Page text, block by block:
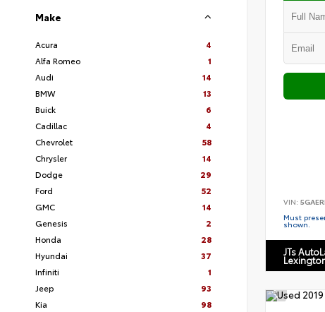
Make
Acura
4
Alfa Romeo
1
Audi
14
BMW
13
Buick
6
Cadillac
4
Chevrolet
58
Chrysler
14
Dodge
29
Ford
52
GMC
14
Genesis
2
Honda
28
Hyundai
37
Infiniti
1
Jeep
93
Kia
98
VIN:
Must
shown.
JTs